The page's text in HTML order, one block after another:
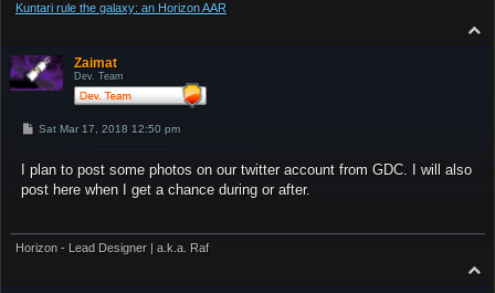
Kuntari rule the galaxy: an Horizon AAR
o
Zaimat
Dev. Team
P
t
Sat Mar 17, 2018 12:50 pm
I plan to post some photos on our twitter account from GDC. I will also
post here when I get a chance during or after.
Horizon - Lead Designer | a.k.a. Raf
o